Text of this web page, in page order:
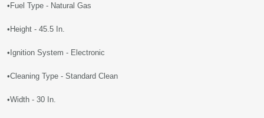
•Fuel Type - Natural Gas
•Height - 45.5 In.
•Ignition System - Electronic
•Cleaning Type - Standard Clean
•Width - 30 In.